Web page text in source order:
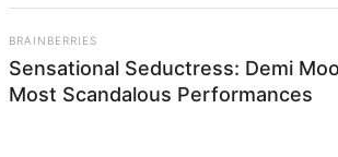
BRAINBERRIES
Sensational Seductress: Demi
Most Scandalous Performances